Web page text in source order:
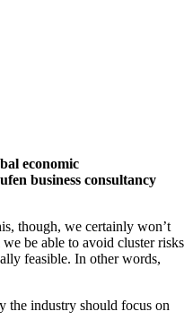
economic
business consultancy
though, we certainly won’t
be able to avoid cluster risks
feasible. In other words,
the industry should focus on